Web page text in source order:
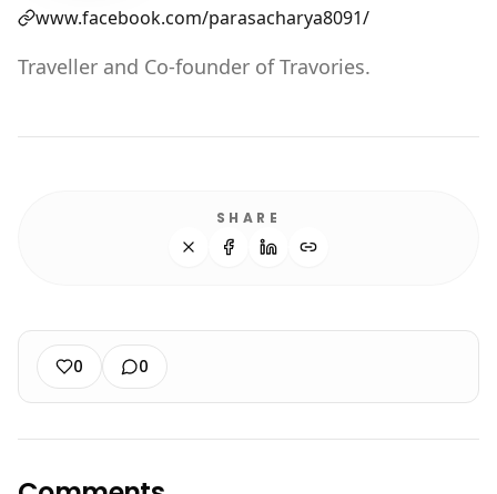
www.facebook.com/parasacharya8091/
Traveller and Co-founder of Travories.
SHARE
0 0